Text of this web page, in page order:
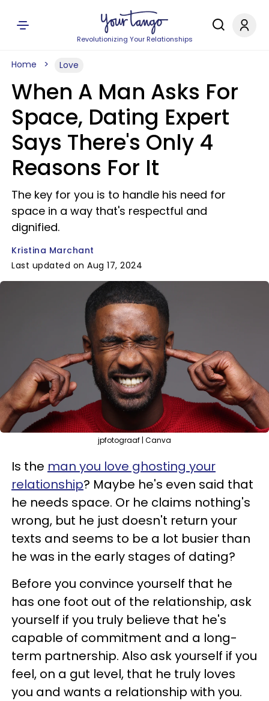
Revolutionizing Your Relationships
Home Love
When A Man Asks For
Space, Dating Expert
Says There's Only 4
Reasons For It
The key for you is to handle his need for
space in a way that's respectful and
dignified.
Kristina Marchant
Last updated on Aug 17, 2024
jpfotograaf | Canva
Is the man you love ghosting your
relationship? Maybe he's even said that
he needs space. Or he claims nothing's
wrong, but he just doesn't return your
texts and seems to be a lot busier than
he was in the early stages of dating?
Before you convince yourself that he
has one foot out of the relationship, ask
yourself if you truly believe that he's
capable of commitment and a long-
term partnership. Also ask yourself if you
feel, on a gut level, that he truly loves
you and wants a relationship with you.